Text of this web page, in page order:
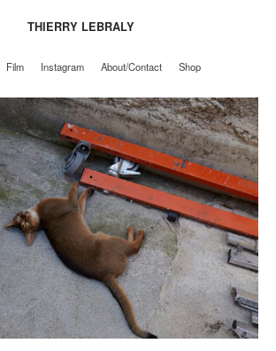
Instagram About/Contact
THIERRY LEBRALY
Film Instagram About/Contact Shop